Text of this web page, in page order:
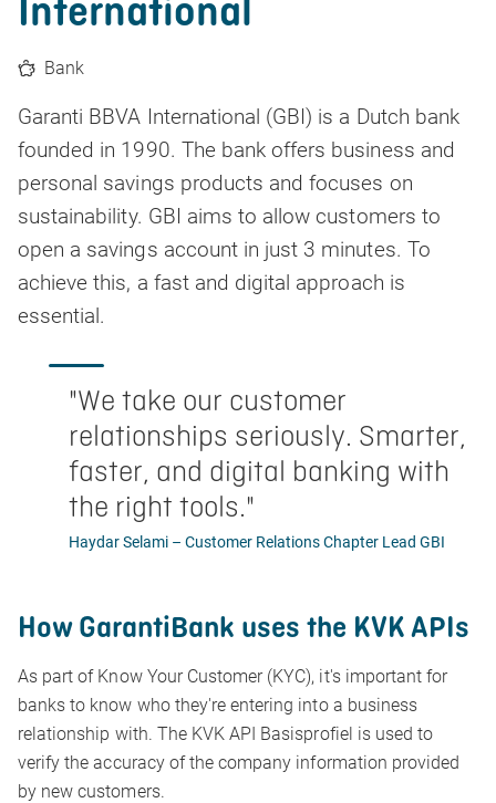
Bank
Garanti BBVA International (GBI) is a Dutch bank
founded in 1990. The bank offers business and
personal savings products and focuses on
sustainability. GBI aims to allow customers to
open a savings account in just 3 minutes. To
achieve this, a fast and digital approach is
essential.
"We take our customer
relationships seriously. Smarter,
faster, and digital banking with
the right tools."
Haydar Selami – Customer Relations Chapter Lead GBI
How GarantiBank uses the KVK APIs
As part of Know Your Customer (KYC), it's important for
banks to know who they're entering into a business
relationship with. The KVK API Basisprofiel is used to
verify the accuracy of the company information provided
by new customers.